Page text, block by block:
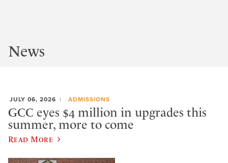
News
JULY 06, 2026 ADMISSIONS
GCC eyes $4 million in upgrades this
summer, more to come
Read More